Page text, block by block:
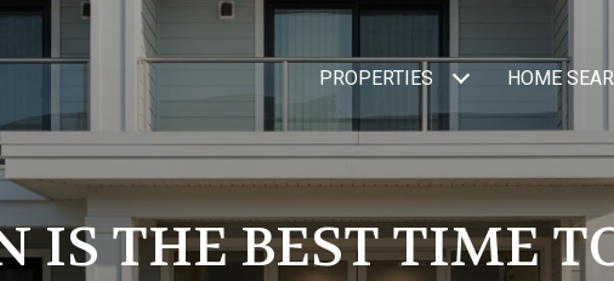
PROPERTIES HOME
IS THE BEST TIME